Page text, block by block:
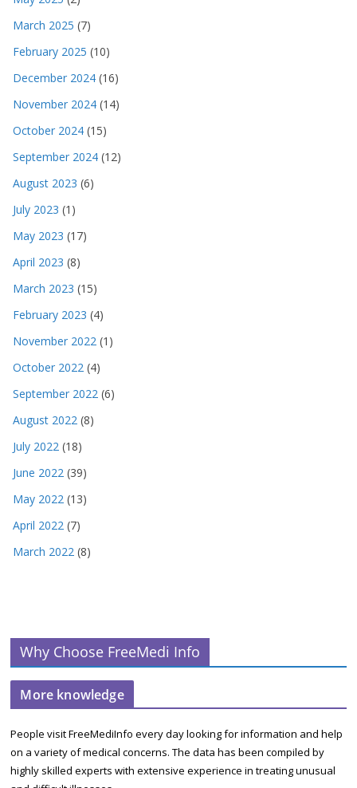
March 2025 (7)
February 2025 (10)
December 2024 (16)
November 2024 (14)
October 2024 (15)
September 2024 (12)
August 2023 (6)
July 2023 (1)
May 2023 (17)
April 2023 (8)
March 2023 (15)
February 2023 (4)
November 2022 (1)
October 2022 (4)
September 2022 (6)
August 2022 (8)
July 2022 (18)
June 2022 (39)
May 2022 (13)
April 2022 (7)
March 2022 (8)
Why Choose FreeMedi Info
More knowledge
People visit FreeMediInfo every day looking for information and help
on a variety of medical concerns. The data has been compiled by
highly skilled experts with extensive experience in treating unusual